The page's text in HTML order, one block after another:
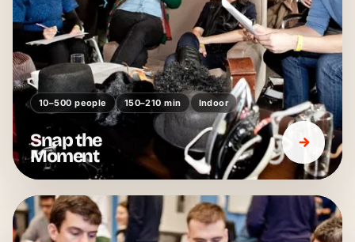
10–500 people 150–210 min Indoor
Snap the
Moment